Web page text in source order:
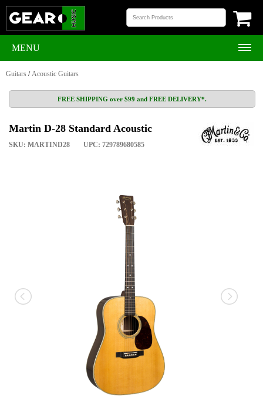
MENU
Guitars /Acoustic Guitars
FREE SHIPPING over $99 and FREE DELIVERY*.
Martin D-28 Standard Acoustic
SKU: MARTIND28 UPC: 729789680585